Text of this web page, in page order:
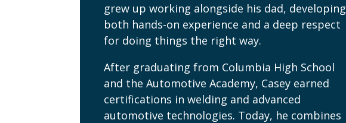
grew up working alongside his dad, developing
both hands-on experience and a deep respect
for doing things the right way.
After graduating from Columbia High School
and the Automotive Academy, Casey earned
certifications in welding and advanced
automotive technologies. Today, he combines